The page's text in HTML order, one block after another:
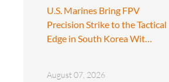
U.S. Marines Bring FPV
Precision Strike to the Tactical
Edge in South Korea Wit…
August 07, 2026